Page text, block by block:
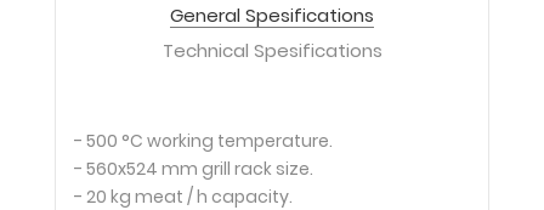
General Spesifications
Technical Spesifications
- 500 °C working temperature.
- 560x524 mm grill rack size.
- 20 kg meat / h capacity.